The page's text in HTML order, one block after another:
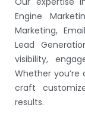
Engine
Marketing,
Lead
visibility,
Whether you’re
craft
results.